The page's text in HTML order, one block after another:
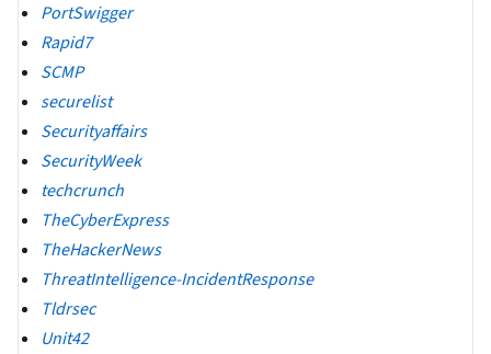
PortSwigger
Rapid7
SCMP
securelist
Securityaffairs
SecurityWeek
techcrunch
TheCyberExpress
TheHackerNews
ThreatIntelligence-IncidentResponse
Tldrsec
Unit42